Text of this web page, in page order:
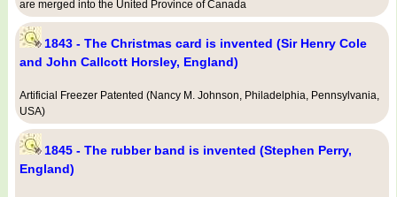
are merged into the United Province of Canada
1843 - The Christmas card is invented (Sir Henry Cole
and John Callcott Horsley, England)
Artificial Freezer Patented (Nancy M. Johnson, Philadelphia, Pennsylvania,
USA)
1845 - The rubber band is invented (Stephen Perry,
England)